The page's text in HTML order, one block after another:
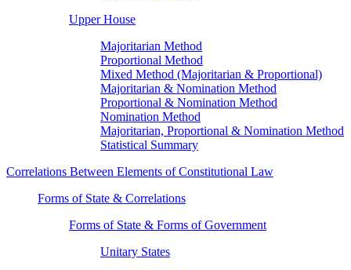
Upper House
Majoritarian Method
Proportional Method
Mixed Method (Majoritarian & Proportional)
Majoritarian & Nomination Method
Proportional & Nomination Method
Nomination Method
Majoritarian, Proportional & Nomination Method
Statistical Summary
Correlations Between Elements of Constitutional Law
Forms of State & Correlations
Forms of State & Forms of Government
Unitary States